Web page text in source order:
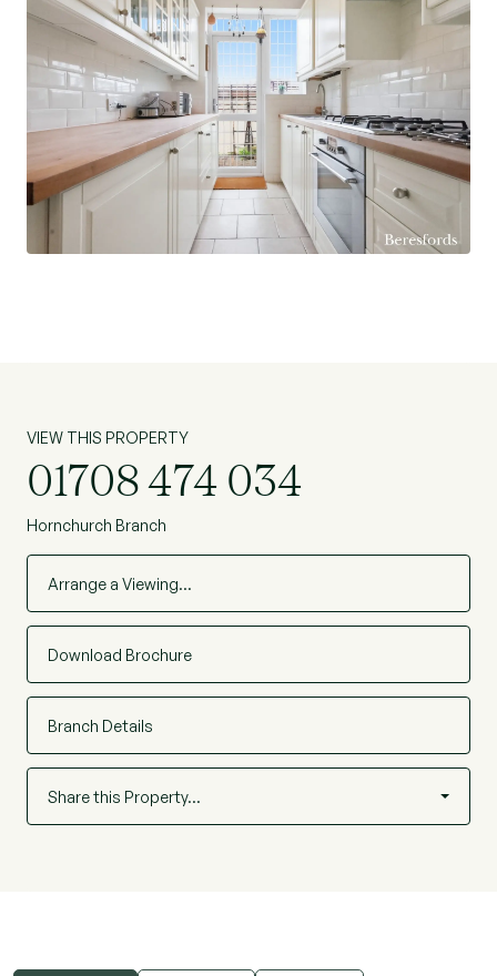
VIEW THIS PROPERTY
01708 474 034
Hornchurch Branch
Arrange a Viewing…
Download Brochure
Branch Details
Share this Property…